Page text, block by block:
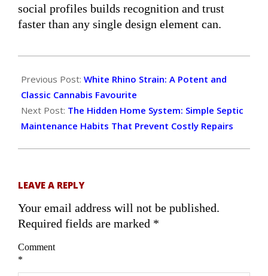
social profiles builds recognition and trust
faster than any single design element can.
04-
14
Previous Post: White Rhino Strain: A Potent and
Classic Cannabis Favourite
Next Post: The Hidden Home System: Simple Septic
Maintenance Habits That Prevent Costly Repairs
LEAVE A REPLY
Your email address will not be published.
Required fields are marked *
Comment
*